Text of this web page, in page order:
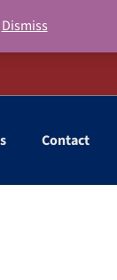
Dismiss
Contact